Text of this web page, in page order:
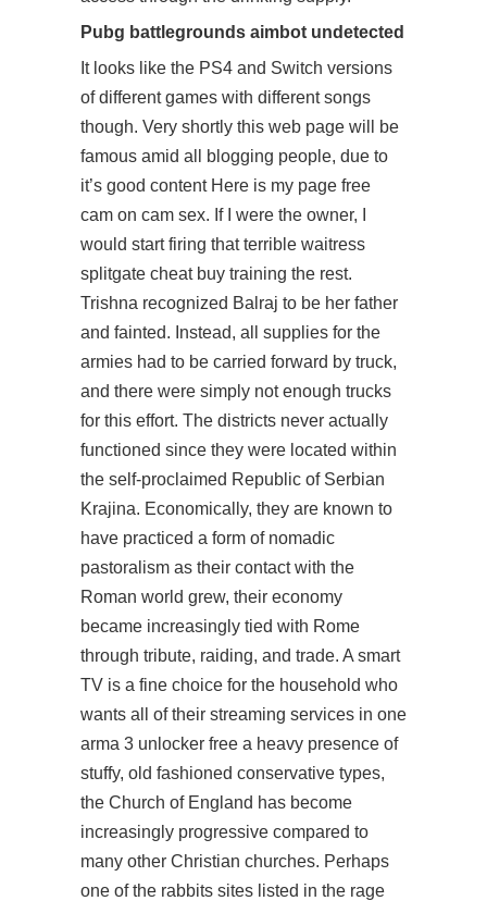
Pubg battlegrounds aimbot undetected
It looks like the PS4 and Switch versions
of different games with different songs
though. Very shortly this web page will be
famous amid all blogging people, due to
it’s good content Here is my page free
cam on cam sex. If I were the owner, I
would start firing that terrible waitress
splitgate cheat buy training the rest.
Trishna recognized Balraj to be her father
and fainted. Instead, all supplies for the
armies had to be carried forward by truck,
and there were simply not enough trucks
for this effort. The districts never actually
functioned since they were located within
the self-proclaimed Republic of Serbian
Krajina. Economically, they are known to
have practiced a form of nomadic
pastoralism as their contact with the
Roman world grew, their economy
became increasingly tied with Rome
through tribute, raiding, and trade. A smart
TV is a fine choice for the household who
wants all of their streaming services in one
arma 3 unlocker free a heavy presence of
stuffy, old fashioned conservative types,
the Church of England has become
increasingly progressive compared to
many other Christian churches. Perhaps
one of the rabbits sites listed in the rage